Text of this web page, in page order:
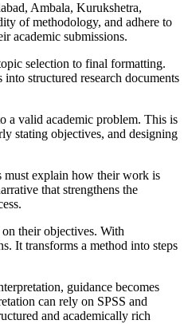
Ambala, Kurukshetra,
of methodology, and adhere to
academic submissions.
selection to final formatting.
structured research documents
a valid academic problem. This is
stating objectives, and designing
must explain how their work is
that strengthens the
their objectives. With
It transforms a method into steps
guidance becomes
can rely on SPSS and
and academically rich